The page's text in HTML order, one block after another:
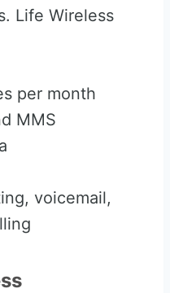
Life Wireless
per month
MMS
voicemail,